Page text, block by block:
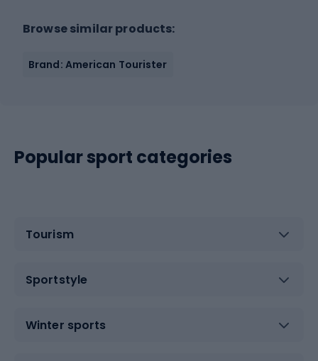
Browse similar products:
Brand: American Tourister
Popular sport categories
Tourism
Sportstyle
Winter sports